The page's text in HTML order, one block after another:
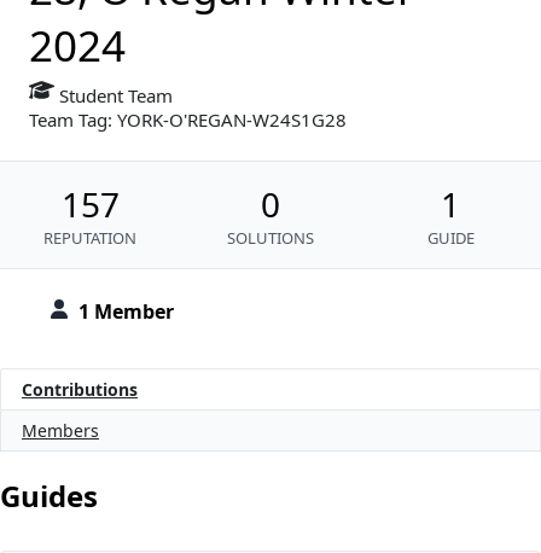
1 Member
2024
Student Team
Team Tag: YORK-O'REGAN-W24S1G28
157
REPUTATION
0
SOLUTIONS
1
GUIDE
Contributions
Members
Guides